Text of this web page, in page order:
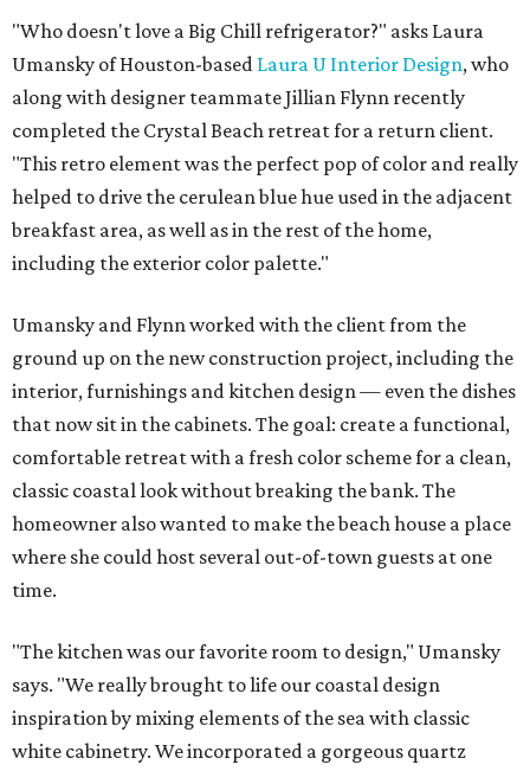
"Who doesn't love a Big Chill refrigerator?" asks Laura
Umansky of Houston-based Laura U Interior Design, who
along with designer teammate Jillian Flynn recently
completed the Crystal Beach retreat for a return client.
"This retro element was the perfect pop of color and really
helped to drive the cerulean blue hue used in the adjacent
breakfast area, as well as in the rest of the home,
including the exterior color palette."
Umansky and Flynn worked with the client from the
ground up on the new construction project, including the
interior, furnishings and kitchen design — even the dishes
that now sit in the cabinets. The goal: create a functional,
comfortable retreat with a fresh color scheme for a clean,
classic coastal look without breaking the bank. The
homeowner also wanted to make the beach house a place
where she could host several out-of-town guests at one
time.
"The kitchen was our favorite room to design," Umansky
says. "We really brought to life our coastal design
inspiration by mixing elements of the sea with classic
white cabinetry. We incorporated a gorgeous quartz